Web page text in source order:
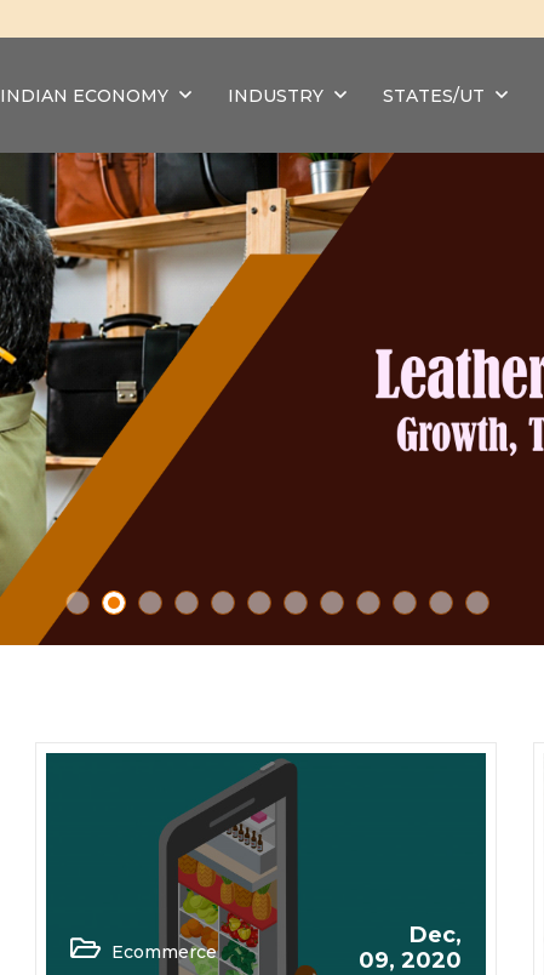
INDIAN ECONOMY INDUSTRY STATES/UT
Ecommerce
Dec,
09, 2020